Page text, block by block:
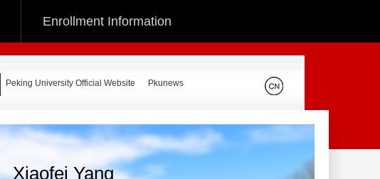
Enrollment Information
Peking University Official Website Pkunews
Xiaofei Yang